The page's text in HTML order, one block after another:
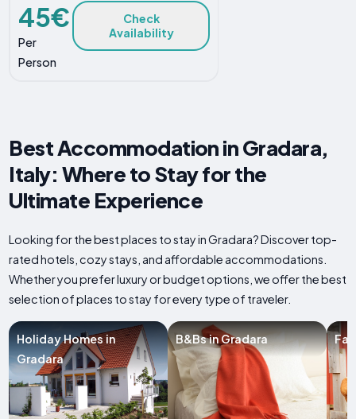
45€
Per
Person
Check
Availability
Best Accommodation in Gradara,
Italy: Where to Stay for the
Ultimate Experience
Looking for the best places to stay in Gradara? Discover top-
rated hotels, cozy stays, and affordable accommodations.
Whether you prefer luxury or budget options, we offer the best
selection of places to stay for every type of traveler.
Holiday Homes in
Gradara
B&Bs in Gradara